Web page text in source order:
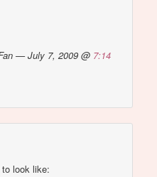
— July 7, 2009 @ 7:14
look like: